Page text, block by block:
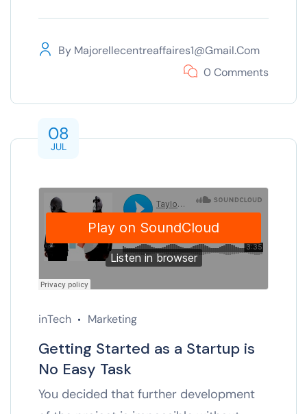
By Majorellecentreaffaires1@gmail.com
0 Comments
08
JUL
inTech Marketing
Getting Started as a Startup is
No Easy Task
You decided that further development